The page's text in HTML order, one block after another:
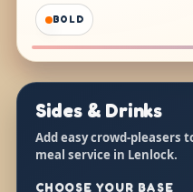
BOLD
Sides & Drinks
Add easy crowd-pleasers
meal service in Lenlock.
CHOOSE YOUR BASE